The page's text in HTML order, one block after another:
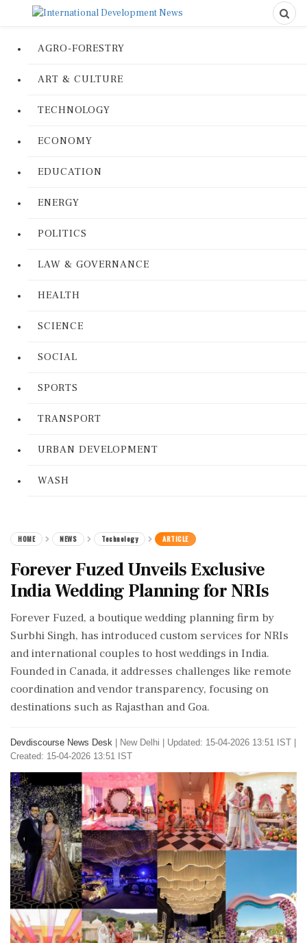
AGRO-FORESTRY
ART & CULTURE
TECHNOLOGY
ECONOMY
EDUCATION
ENERGY
POLITICS
LAW & GOVERNANCE
HEALTH
SCIENCE
SOCIAL
SPORTS
TRANSPORT
URBAN DEVELOPMENT
WASH
HOME NEWS Technology ARTICLE
Forever Fuzed Unveils Exclusive
India Wedding Planning for NRIs
Forever Fuzed, a boutique wedding planning firm by
Surbhi Singh, has introduced custom services for NRIs
and international couples to host weddings in India.
Founded in Canada, it addresses challenges like remote
coordination and vendor transparency, focusing on
destinations such as Rajasthan and Goa.
Devdiscourse News Desk New Delhi
Updated: 15-04-2026 13:51 IST |
Created: 15-04-2026 13:51 IST